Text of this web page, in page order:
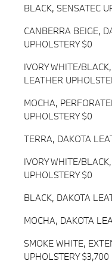
BLACK, SENSATEC
CANBERRA BEIGE,
UPHOLSTERY $0
IVORY WHITE/
LEATHER
MOCHA,
UPHOLSTERY $0
TERRA, DAKOTA
IVORY WHITE/
UPHOLSTERY $0
BLACK, DAKOTA
MOCHA, DAKOTA
SMOKE WHITE,
UPHOLSTERY $3,700